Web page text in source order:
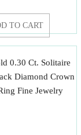
TO CART